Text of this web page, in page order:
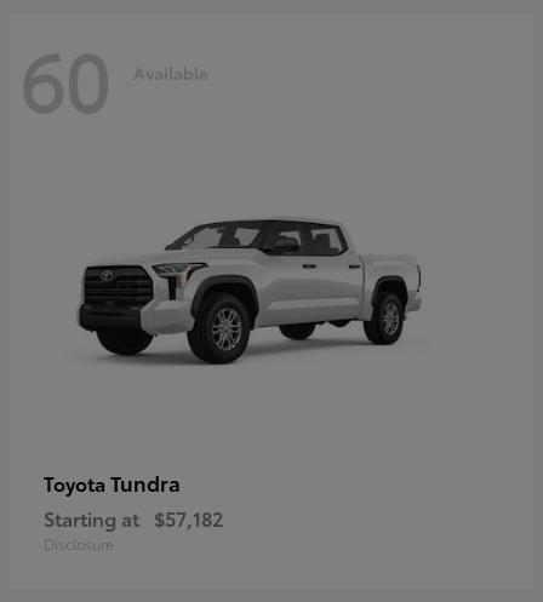
60 Available
Toyota Tundra
Starting at $57,182
Disclosure